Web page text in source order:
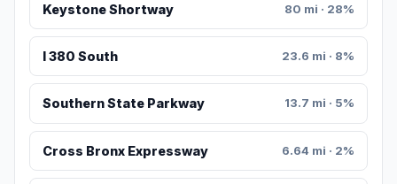
Keystone Shortway 80 mi · 28%
I 380 South 23.6 mi · 8%
Southern State Parkway 13.7 mi · 5%
Cross Bronx Expressway 6.64 mi · 2%